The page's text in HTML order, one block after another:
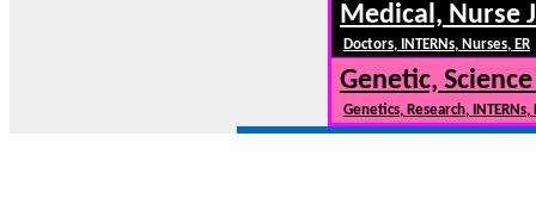
Medical, Nurse
Doctors, INTERNs, Nurses, ER
Genetic,
Genetics, Research,